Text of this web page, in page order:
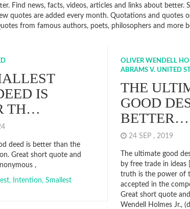
Find news, facts, videos, articles and links about better.
quotes are added every month. Quotations and quotes
from famous authors, poets, philosophers and more
IS
TH…
deed is better than the
Great short quote and
,
, Intention, Smallest
OLIVER WENDELL
ABRAMS V. UNITED
THE
GOOD
BETTER…
24 SEP , 2019
The ultimate good
by free trade in
truth is the power of
accepted in the
Great short quote
Wendell Holmes Jr.,